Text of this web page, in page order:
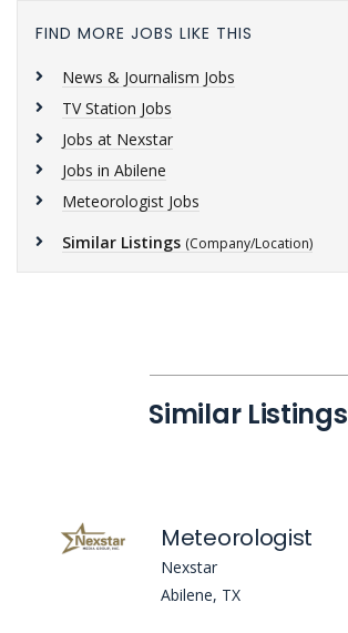
FIND MORE JOBS LIKE THIS
News & Journalism Jobs
TV Station Jobs
Jobs at Nexstar
Jobs in Abilene
Meteorologist Jobs
Similar Listings (Company/Location)
Similar Listings
Meteorologist
Nexstar
Abilene, TX